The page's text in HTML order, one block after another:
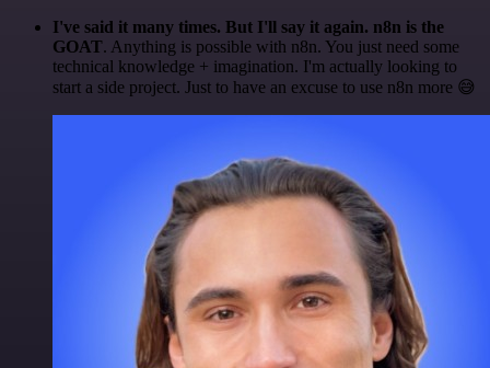
I've said it many times. But I'll say it again. n8n is the
GOAT. Anything is possible with n8n. You just need some
technical knowledge + imagination. I'm actually looking to
start a side project. Just to have an excuse to use n8n more 😅